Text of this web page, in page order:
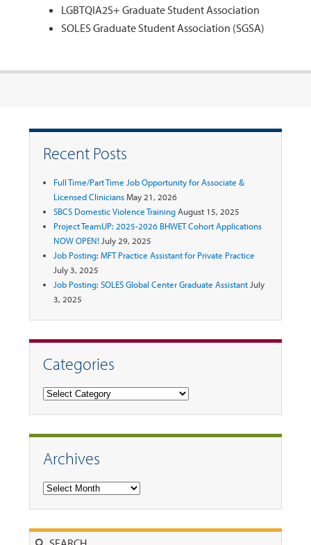
LGBTQIA2S+ Graduate Student Association
SOLES Graduate Student Association (SGSA)
Recent Posts
Full Time/Part Time Job Opportunity for Associate &
Licensed CliniciansMay 21, 2026
SBCS Domestic Violence TrainingAugust 15, 2025
Project TeamUP: 2025-2026 BHWET Cohort Applications
NOW OPEN!July 29, 2025
Job Posting: MFT Practice Assistant for Private Practice
July 3, 2025
Job Posting: SOLES Global Center Graduate AssistantJuly
3, 2025
Categories
Categories
Archives
Archives